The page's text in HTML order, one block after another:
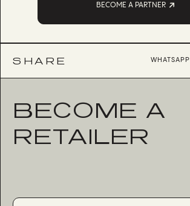
BECOME A PARTNER
SHARE WHATSAPP
BECOME A
RETAILER